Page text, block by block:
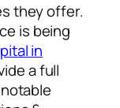
they offer.
is being
in
a full